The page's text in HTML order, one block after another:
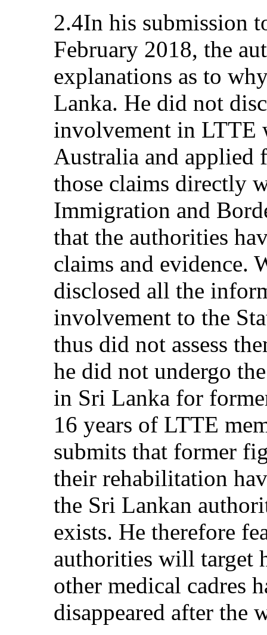
2.4In his submission
February 2018, the
explanations as to
Lanka. He did not
involvement in LTTE
Australia and applied
those claims directly
Immigration and
that the authorities
claims and evidence.
disclosed all the
involvement to the
thus did not assess
he did not undergo
in Sri Lanka for
16 years of LTTE
submits that former
their rehabilitation
the Sri Lankan
exists. He therefore
authorities will target
other medical cadres
disappeared after the